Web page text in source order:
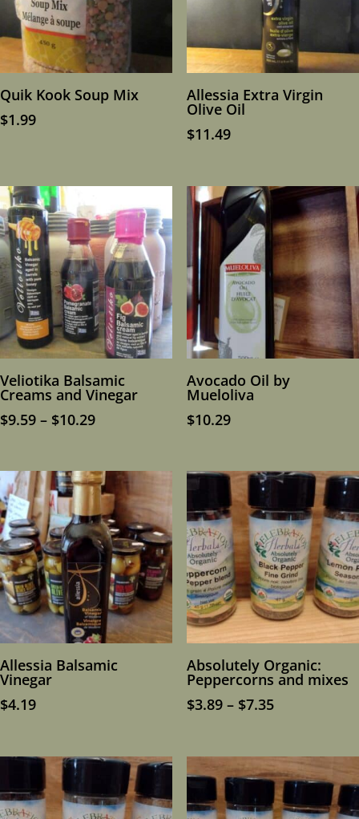
Quik Kook Soup Mix
$1.99
Allessia Extra Virgin
Olive Oil
$11.49
Veliotika Balsamic
Creams and Vinegar
$9.59 – $10.29Price
through
$10.29
Avocado Oil by
Mueloliva
$10.29
Allessia Balsamic
Vinegar
$4.19
Absolutely Organic:
Peppercorns and mixes
$3.89 – $7.35Price
through
$7.35